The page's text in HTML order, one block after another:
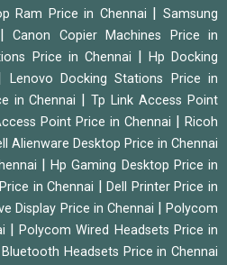
Ram Price in Chennai |Samsung
|Canon Copier Machines Price in
Price in Chennai
Hp Docking
Lenovo Docking Stations Price in
in Chennai |Tp Link Access Point
Point Price in Chennai
Ricoh
Alienware Desktop Price in Chennai
Hp Gaming Desktop Price in
in Chennai |Dell Printer Price in
Display Price in Chennai |Polycom
|Polycom Wired Headsets Price in
Headsets Price in Chennai